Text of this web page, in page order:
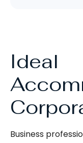
Ideal
Business